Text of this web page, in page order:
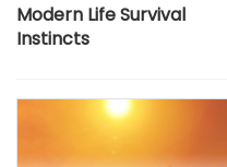
Modern Life Survival
Instincts